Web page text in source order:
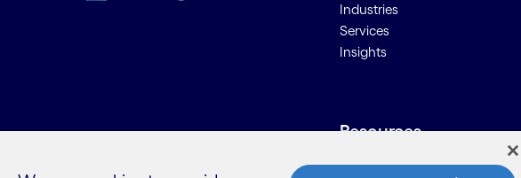
Industries
Services
Insights
Resources
Contact Us